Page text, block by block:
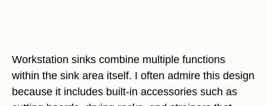
Workstation sinks combine multiple functions
within the sink area itself. I often admire this design
because it includes built-in accessories such as